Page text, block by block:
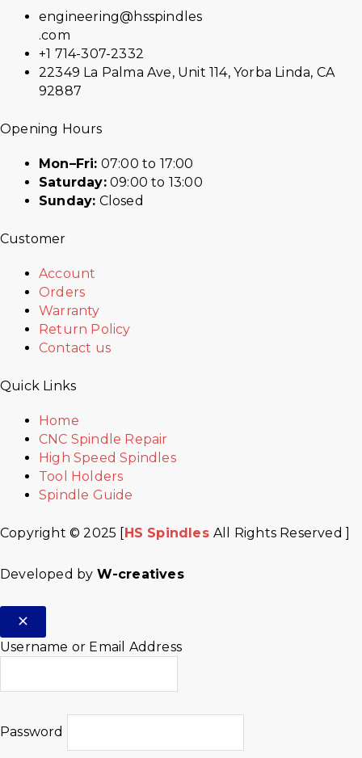
engineering@hsspindles
.com
+1 714-307-2332
22349 La Palma Ave, Unit 114, Yorba Linda, CA
92887
Opening Hours
Mon–Fri: 07:00 to 17:00
Saturday:09:00 to 13:00
Sunday: Closed
Customer
Account
Orders
Warranty
Return Policy
Contact us
Quick Links
Home
CNC Spindle Repair
High Speed Spindles
Tool Holders
Spindle Guide
Copyright © 2025 [HS SpindlesAll Rights Reserved ]
Developed by W-creatives
Username or Email Address
Password